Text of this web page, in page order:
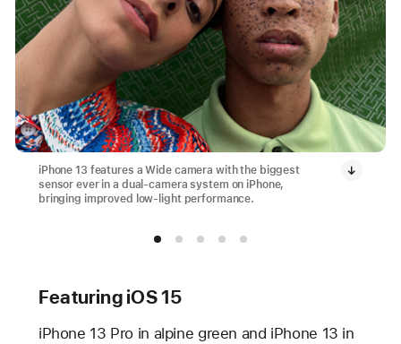
iPhone 13 features a Wide camera with the biggest
sensor ever in a dual-camera system on iPhone,
bringing improved low-light performance.
Featuring iOS 15
iPhone 13 Pro in alpine green and iPhone 13 in